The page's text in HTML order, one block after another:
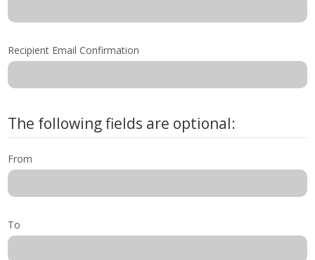
Recipient Email Confirmation
The following fields are optional:
From
To